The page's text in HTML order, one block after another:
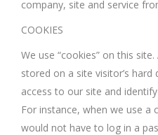
company, site and service
COOKIES
We use “cookies” on this
stored on a site visitor’s
access to our site and
For instance, when we use a
would not have to log in a